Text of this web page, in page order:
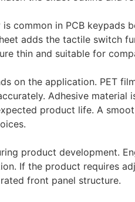
common in PCB keypads
adds the tactile switch
thin and suitable for
on the application. PET
Adhesive material
product life. A
product development.
If the product requires
front panel structure.